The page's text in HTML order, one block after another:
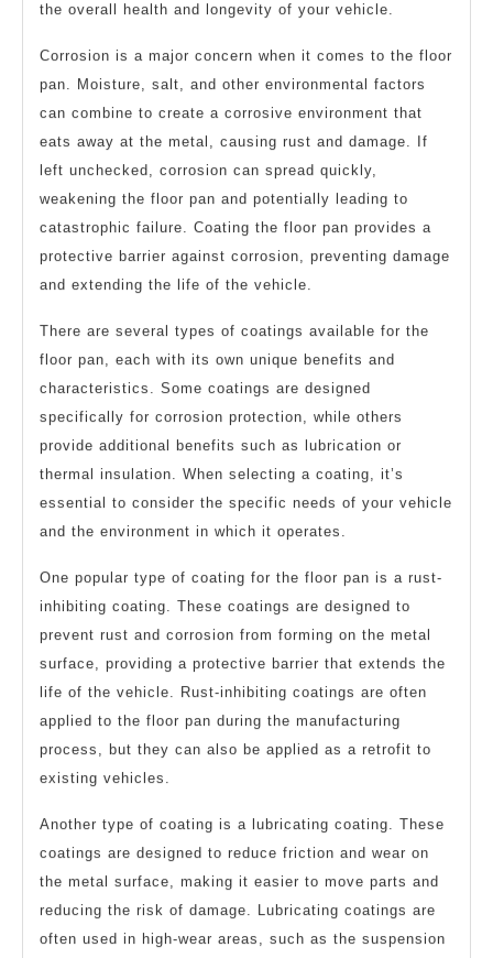
the overall health and longevity of your vehicle.
Corrosion is a major concern when it comes to the floor
pan. Moisture, salt, and other environmental factors
can combine to create a corrosive environment that
eats away at the metal, causing rust and damage. If
left unchecked, corrosion can spread quickly,
weakening the floor pan and potentially leading to
catastrophic failure. Coating the floor pan provides a
protective barrier against corrosion, preventing damage
and extending the life of the vehicle.
There are several types of coatings available for the
floor pan, each with its own unique benefits and
characteristics. Some coatings are designed
specifically for corrosion protection, while others
provide additional benefits such as lubrication or
thermal insulation. When selecting a coating, it’s
essential to consider the specific needs of your vehicle
and the environment in which it operates.
One popular type of coating for the floor pan is a rust-
inhibiting coating. These coatings are designed to
prevent rust and corrosion from forming on the metal
surface, providing a protective barrier that extends the
life of the vehicle. Rust-inhibiting coatings are often
applied to the floor pan during the manufacturing
process, but they can also be applied as a retrofit to
existing vehicles.
Another type of coating is a lubricating coating. These
coatings are designed to reduce friction and wear on
the metal surface, making it easier to move parts and
reducing the risk of damage. Lubricating coatings are
often used in high-wear areas, such as the suspension